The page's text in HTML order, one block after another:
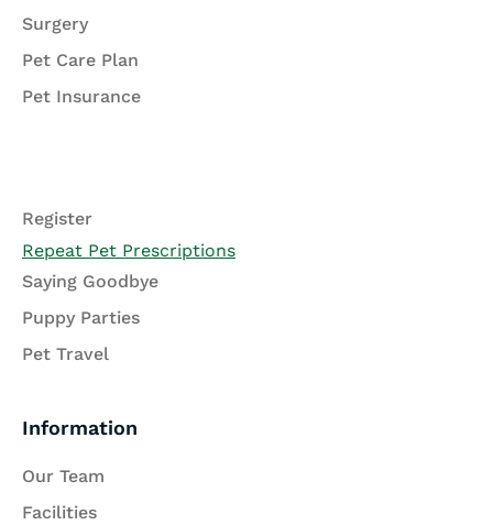
Surgery
Pet Care Plan
Pet Insurance
Register
Repeat Pet Prescriptions
Saying Goodbye
Puppy Parties
Pet Travel
Information
Our Team
Facilities